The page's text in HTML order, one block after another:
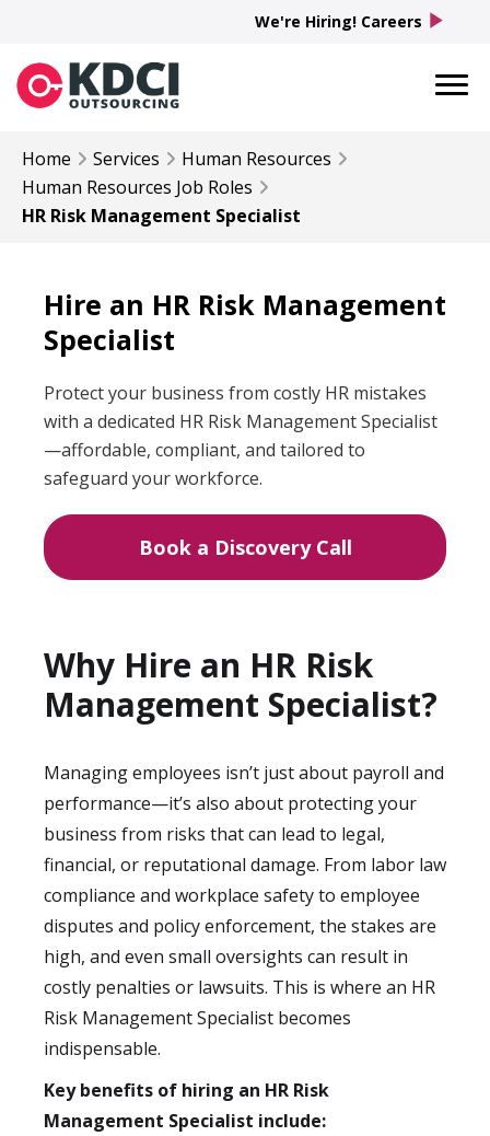
Home Services
Human Resources
Human Resources Job Roles
HR Risk Management Specialist
Hire an HR Risk Management
Specialist
Protect your business from costly HR mistakes
with a dedicated HR Risk Management Specialist
—affordable, compliant, and tailored to
safeguard your workforce.
Book a Discovery Call
Why Hire an HR Risk
Management Specialist?
Managing employees isn’t just about payroll and
performance—it’s also about protecting your
business from risks that can lead to legal,
financial, or reputational damage. From labor law
compliance and workplace safety to employee
disputes and policy enforcement, the stakes are
high, and even small oversights can result in
costly penalties or lawsuits. This is where an HR
Risk Management Specialist becomes
indispensable.
Key benefits of hiring an HR Risk
Management Specialist include:
We're Hiring! Careers play_arrow